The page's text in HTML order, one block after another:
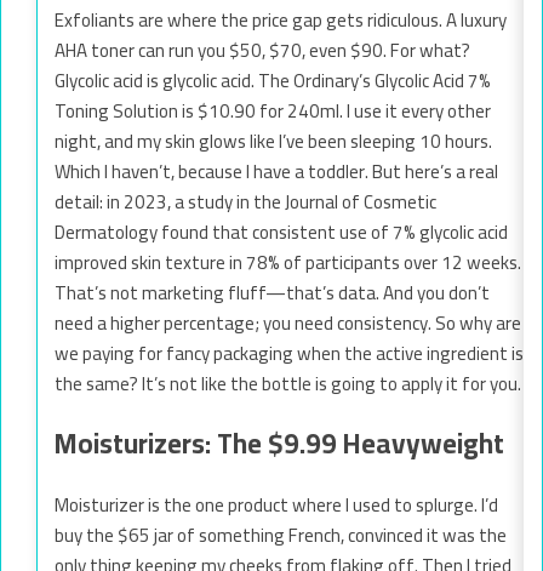
Exfoliants are where the price gap gets ridiculous. A luxury
AHA toner can run you $50, $70, even $90. For what?
Glycolic acid is glycolic acid. The Ordinary’s Glycolic Acid 7%
Toning Solution is $10.90 for 240ml. I use it every other
night, and my skin glows like I’ve been sleeping 10 hours.
Which I haven’t, because I have a toddler. But here’s a real
detail: in 2023, a study in the Journal of Cosmetic
Dermatology found that consistent use of 7% glycolic acid
improved skin texture in 78% of participants over 12 weeks.
That’s not marketing fluff—that’s data. And you don’t
need a higher percentage; you need consistency. So why are
we paying for fancy packaging when the active ingredient is
the same? It’s not like the bottle is going to apply it for you.
Moisturizers: The $9.99 Heavyweight
Moisturizer is the one product where I used to splurge. I’d
buy the $65 jar of something French, convinced it was the